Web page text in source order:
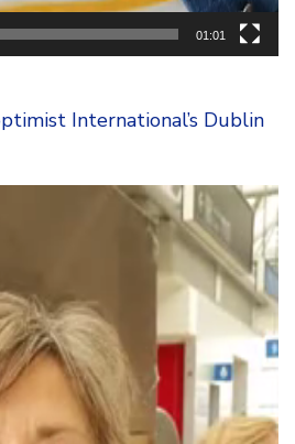
01:01
International’s Dublin